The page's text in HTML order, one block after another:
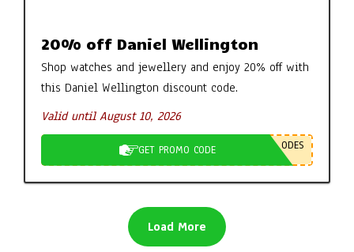
20% off Daniel Wellington
Shop watches and jewellery and enjoy 20% off with
this Daniel Wellington discount code.
Valid until August 10, 2026
GET PROMO CODE ODES
Load More